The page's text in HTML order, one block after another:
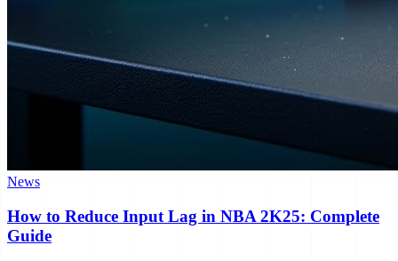
News
How to Reduce Input Lag in NBA 2K25: Complete
Guide